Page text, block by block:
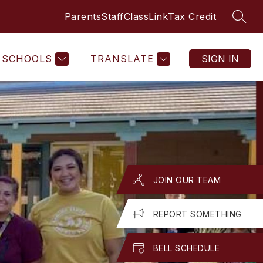
ParentsStaffClassLinkTax Credit
SCHOOLS TRANSLATE SIGN IN
GET INVOLVED
submenu
Involved
MORE
for
JOIN OUR TEAM
REPORT SOMETHING
BELL SCHEDULE